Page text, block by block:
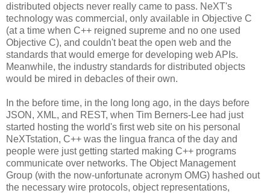
distributed objects never really came to pass. NeXT's
technology was commercial, only available in Objective C
(at a time when C++ reigned supreme and no one used
Objective C), and couldn't beat the open web and the
standards that would emerge for developing web APIs.
Meanwhile, the industry standards for distributed objects
would be mired in debacles of their own.
In the before time, in the long long ago, in the days before
JSON, XML, and REST, when Tim Berners-Lee had just
started hosting the world's first web site on his personal
NeXTstation, C++ was the lingua franca of the day and
people were just getting started making C++ programs
communicate over networks. The Object Management
Group (with the now-unfortunate acronym OMG) hashed out
the necessary wire protocols, object representations,